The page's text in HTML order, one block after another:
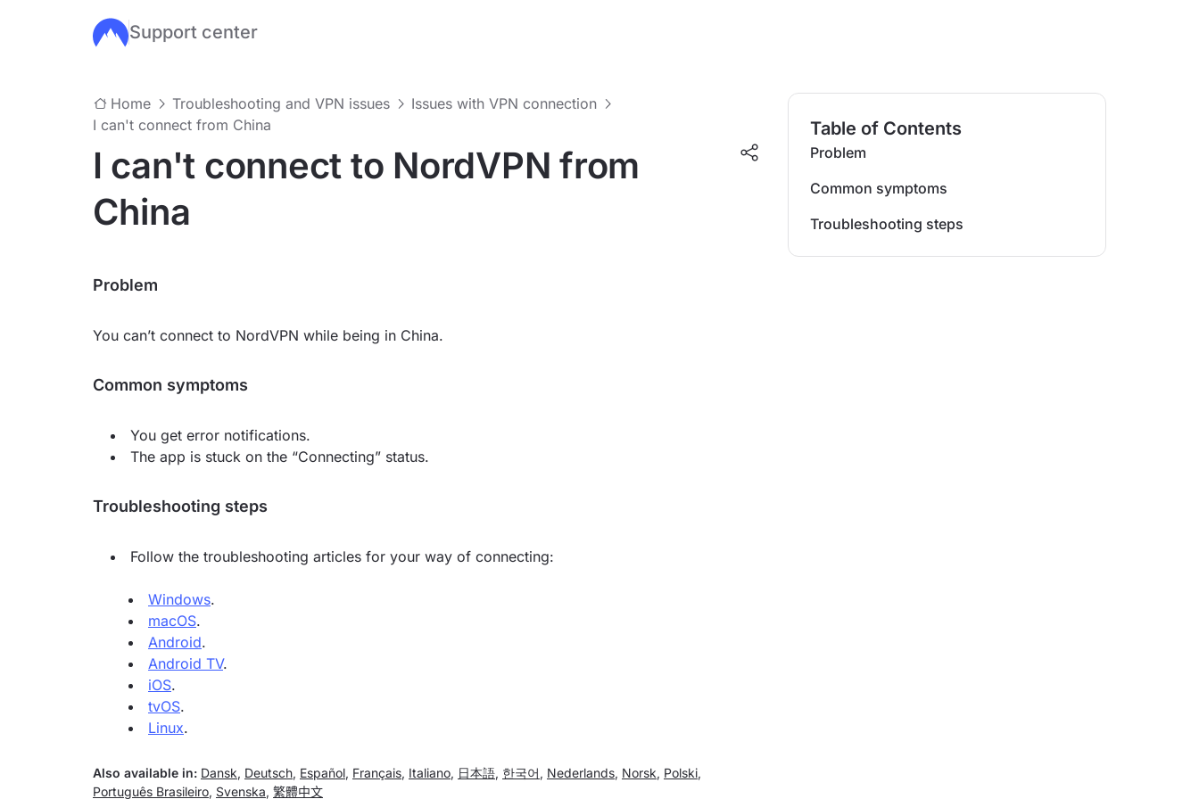
Skip to main content
Support center
Home Troubleshooting and VPN issues
Issues with VPN connection
I can't connect from China
I can't connect to NordVPN from
China
Problem
You can’t connect to NordVPN while being in China.
Common symptoms
You get error notifications.
The app is stuck on the “Connecting” status.
Troubleshooting steps
Follow the troubleshooting articles for your way of connecting:
Windows.
macOS.
Android.
Android TV.
iOS.
tvOS.
Linux.
Also available in: Dansk, Deutsch, Español, Français, Italiano, 日本語, 한국어 , Nederlands, Norsk, Polski,
Português Brasileiro, Svenska, 繁體中文
Table of Contents
Problem
Common symptoms
Troubleshooting steps